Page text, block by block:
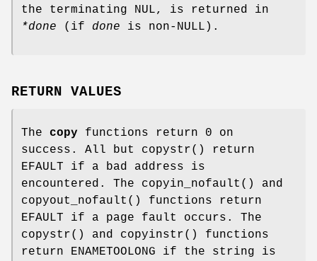
the terminating NUL, is returned in
*done (if done is non- NULL ).
RETURN VALUES
The copy functions return 0 on
success. All but copystr() return
EFAULT if a bad address is
encountered. The copyin_nofault () and
copyout_nofault () functions return
EFAULT if a page fault occurs. The
copystr() and copyinstr() functions
return ENAMETOOLONG if the string is